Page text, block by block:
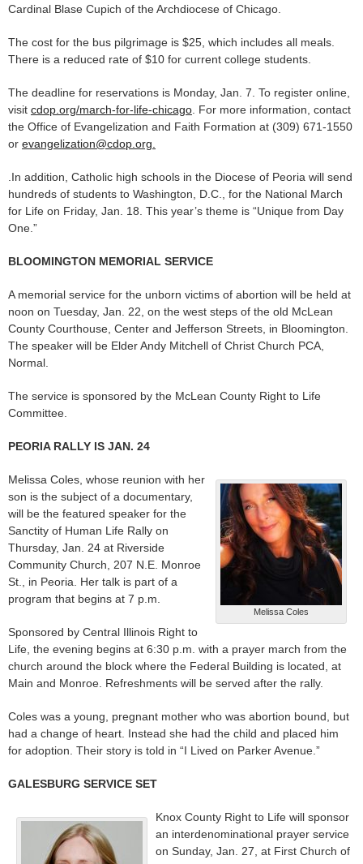
Cardinal Blase Cupich of the Archdiocese of Chicago.
The cost for the bus pilgrimage is $25, which includes all meals.
There is a reduced rate of $10 for current college students.
The deadline for reservations is Monday, Jan. 7. To register online,
visit cdop.org/march-for-life-chicago . For more information, contact
the Office of Evangelization and Faith Formation at (309) 671-1550
or evangelization@cdop.org.
.In addition, Catholic high schools in the Diocese of Peoria will send
hundreds of students to Washington, D.C., for the National March
for Life on Friday, Jan. 18. This year’s theme is “Unique from Day
One.”
BLOOMINGTON MEMORIAL SERVICE
A memorial service for the unborn victims of abortion will be held at
noon on Tuesday, Jan. 22, on the west steps of the old McLean
County Courthouse, Center and Jefferson Streets, in Bloomington.
The speaker will be Elder Andy Mitchell of Christ Church PCA,
Normal.
The service is sponsored by the McLean County Right to Life
Committee.
PEORIA RALLY IS JAN. 24
Melissa Coles
Melissa Coles, whose reunion with her
son is the subject of a documentary,
will be the featured speaker for the
Sanctity of Human Life Rally on
Thursday, Jan. 24 at Riverside
Community Church, 207 N.E. Monroe
St., in Peoria. Her talk is part of a
program that begins at 7 p.m.
Sponsored by Central Illinois Right to
Life, the evening begins at 6:30 p.m. with a prayer march from the
church around the block where the Federal Building is located, at
Main and Monroe. Refreshments will be served after the rally.
Coles was a young, pregnant mother who was abortion bound, but
had a change of heart. Instead she had the child and placed him
for adoption. Their story is told in “I Lived on Parker Avenue.”
GALESBURG SERVICE SET
Knox County Right to Life will sponsor
an interdenominational prayer service
on Sunday, Jan. 27, at First Church of